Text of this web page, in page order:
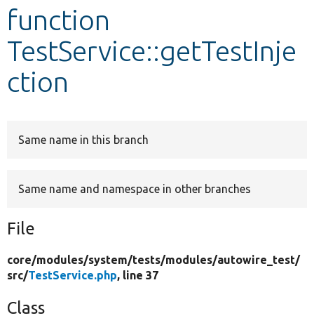
Develop for Drupal
function
TestService::getTestInje
ction
Same name in this branch
Same name and namespace in other branches
File
core/modules/system/tests/modules/autowire_test/
src/TestService.php, line 37
Class